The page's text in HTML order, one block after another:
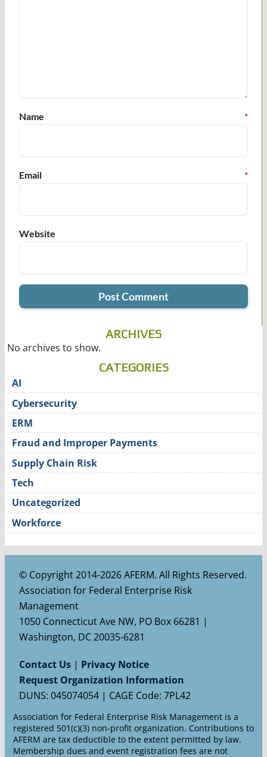
Name *
Email *
Website
ARCHIVES
No archives to show.
CATEGORIES
AI
Cybersecurity
ERM
Fraud and Improper Payments
Supply Chain Risk
Tech
Uncategorized
Workforce
© Copyright 2014-2026 AFERM. All Rights Reserved.
Association for Federal Enterprise Risk
Management
1050 Connecticut Ave NW, PO Box 66281 |
Washington, DC 20035-6281
Contact Us| Privacy Notice
Request Organization Information
DUNS: 045074054 | CAGE Code: 7PL42
Association for Federal Enterprise Risk Management is a
registered 501(c)(3) non-profit organization. Contributions to
AFERM are tax deductible to the extent permitted by law.
Membership dues and event registration fees are not